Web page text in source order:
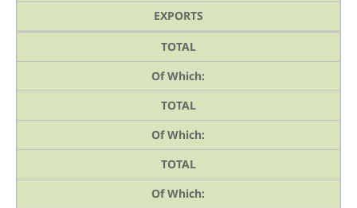
EXPORTS
TOTAL
Of Which:
TOTAL
Of Which:
TOTAL
Of Which: